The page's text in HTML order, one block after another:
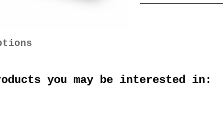
you may be interested in: